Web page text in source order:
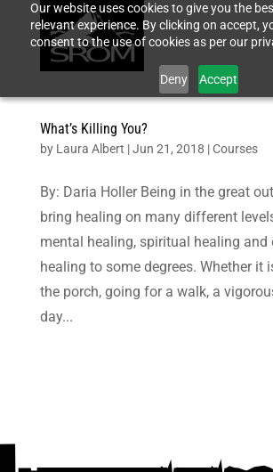
Our website uses cookies to give you the
relevant experience. By clicking on accept,
consent to the use of cookies as per our
Deny Accept
What’s Killing You?
by Laura Albert |Jun 21, 2018 |Courses
By: Daria Holler Being in the great
bring healing on many different
mental healing, spiritual healing and
healing to some degrees. Whether it
the porch, going for a walk, a
day...